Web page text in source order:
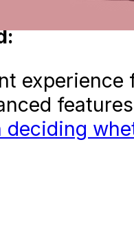
experience
deciding